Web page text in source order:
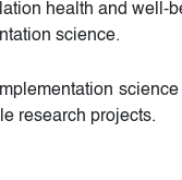
health and well-
science.
research projects.